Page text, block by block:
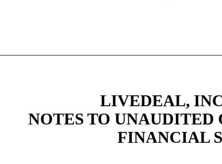
LIVEDEAL,
NOTES TO UNAUDITED
FINANCIAL